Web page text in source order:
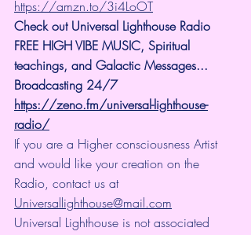
https://amzn.to/3i4LoOT
Check out Universal Lighthouse Radio
FREE HIGH VIBE MUSIC, Spiritual
teachings, and Galactic Messages...
Broadcasting 24/7
https://zeno.fm/universal-lighthouse-
radio/
If you are a Higher consciousness Artist
and would like your creation on the
Radio, contact us at
Universallighthouse@mail.com
Universal Lighthouse is not associated